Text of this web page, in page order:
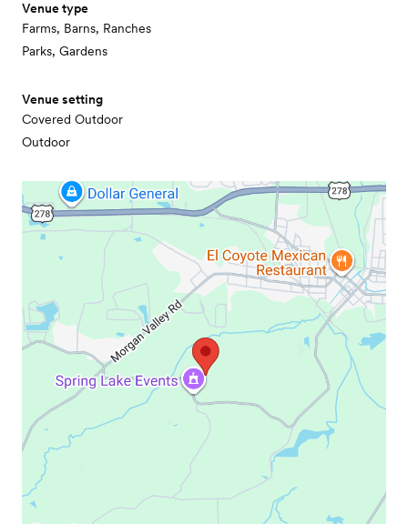
Venue type
Farms, Barns, Ranches
Parks, Gardens
Venue setting
Covered Outdoor
Outdoor